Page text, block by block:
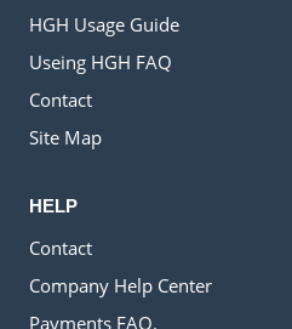
HGH Usage Guide
Useing HGH FAQ
Contact
Site Map
HELP
Contact
Company Help Center
Payments FAQ.